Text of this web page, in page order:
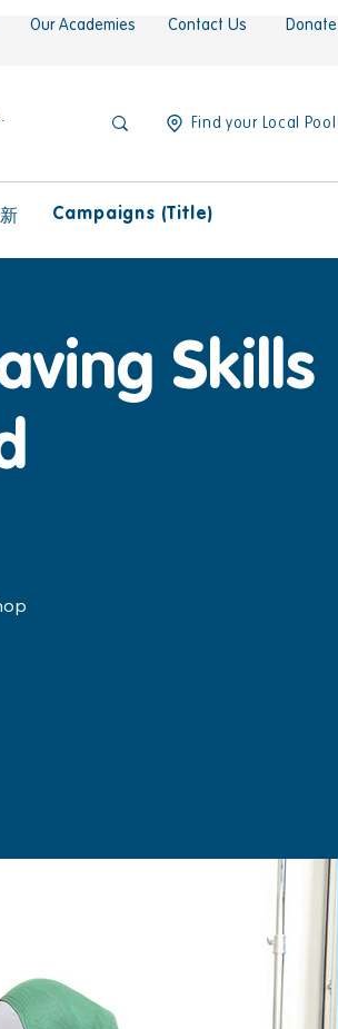
Our Academies Contact Us Donate
Find your Local Pool
Campaigns (Title)
Skills